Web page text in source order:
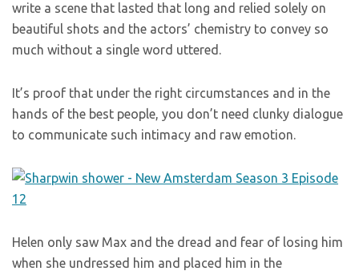
write a scene that lasted that long and relied solely on
beautiful shots and the actors’ chemistry to convey so
much without a single word uttered.
It’s proof that under the right circumstances and in the
hands of the best people, you don’t need clunky dialogue
to communicate such intimacy and raw emotion.
Helen only saw Max and the dread and fear of losing him
when she undressed him and placed him in the